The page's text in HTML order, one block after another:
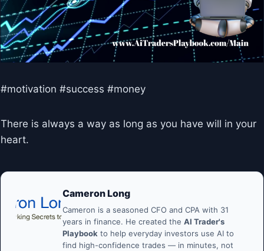
#motivation #success #money
There is always a way as long as you have will in your
heart.
Cameron Long
Cameron is a seasoned CFO and CPA with 31
years in finance. He created the AI Trader's
Playbook to help everyday investors use AI to
find high-confidence trades — in minutes, not